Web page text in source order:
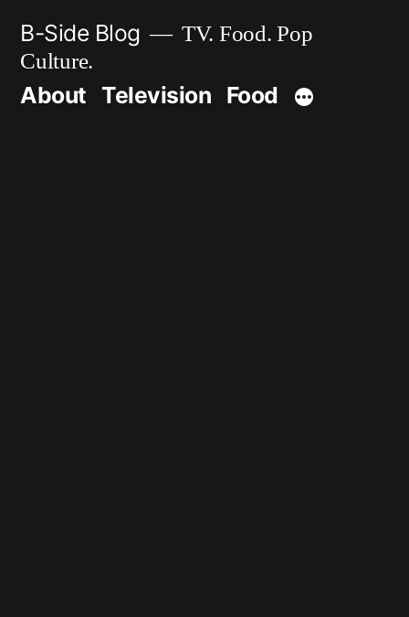
content
B-Side Blog
TV. Food. Pop
Culture.
About Television Food